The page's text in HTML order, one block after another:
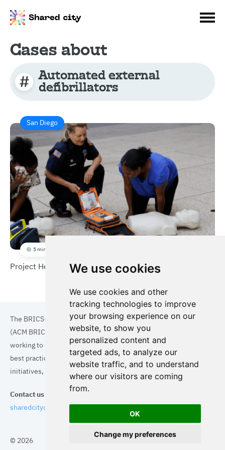
We use cookies
We use cookies and other
tracking technologies to improve
your browsing experience on our
website, to show you
personalized content and
targeted ads, to analyze our
website traffic, and to understand
where our visitors are coming
from.
OK
Change my preferences
Cases about
Automated external
defibrillators
San Diego
5 min
Project Heart Beat
© 2026
The BRICS+ Association of Cities and Municipalities
(ACM BRICS+) is a collaboration of cities and municipalities
working to enhance the quality of life for residents. By sharing
best practices in areas such as ecology, tourism, cultural
initiatives, and digital solutions, we aim to empower each city.
Contact us
sharedcityorg@gmail.com
Topics Cities Cases Search